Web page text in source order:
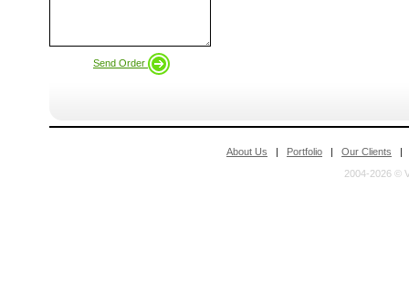
Send Order
About Us | Portfolio | Our Clients
2004-2026 ©